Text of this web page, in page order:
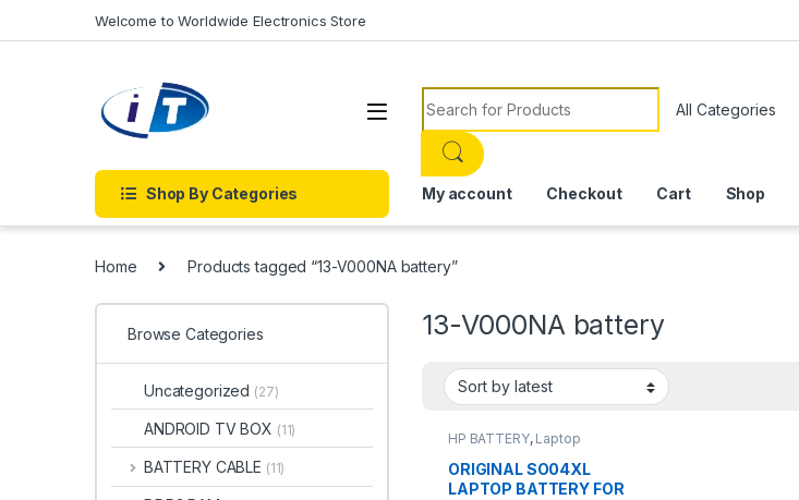
Welcome to Worldwide Electronics Store
Search for:
Shop By Categories My account Checkout Cart Shop
Home Products tagged “13-V000NA battery”
13-V000NA battery
HP BATTERY, Laptop
ORIGINAL SO04XL
LAPTOP BATTERY FOR
Browse Categories
Uncategorized (27)
ANDROID TV BOX (11)
BATTERY CABLE (11)